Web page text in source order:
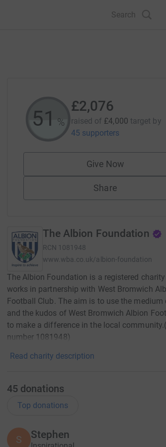
Search
51 %
£2,076
raised of £4,000 target by
45 supporters
Give Now
Share
The Albion Foundation
RCN 1081948
www.wba.co.uk/albion-foundation
The Albion Foundation is a registered
works in partnership with West Bromwich
Football Club. The aim is to use the
and the kudos of West Bromwich Albion
to make a difference in the local
number 1081948)
Read charity description
45 donations
Top donations
S Stephen